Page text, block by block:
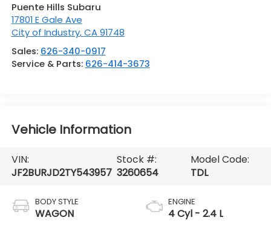
Puente Hills Subaru
17801 E Gale Ave
City of Industry,CA 91748
Sales: 626-340-0917
Service & Parts: 626-414-3673
Vehicle Information
VIN:
JF2BURJD2TY543957
Stock #:
3260654
Model Code:
TDL
BODY STYLE
WAGON
ENGINE
4 Cyl - 2.4 L